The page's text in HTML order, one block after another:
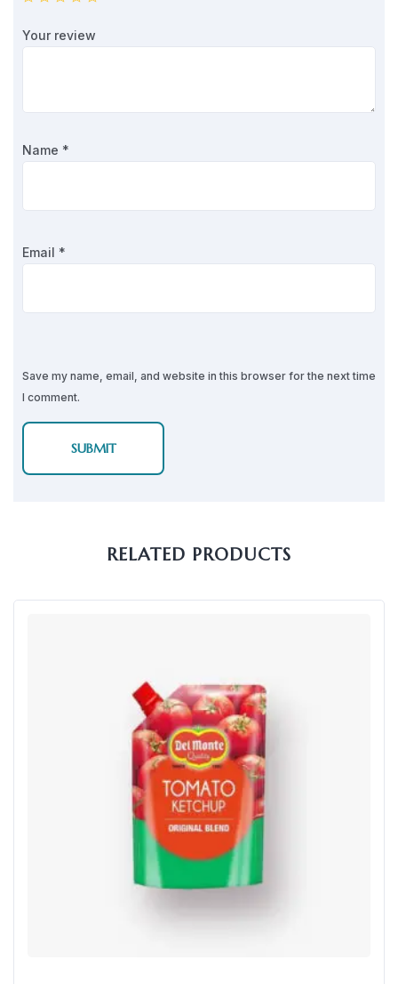
Your review
Name *
Email *
Save my name, email, and website in this browser for the next time
I comment.
RELATED PRODUCTS